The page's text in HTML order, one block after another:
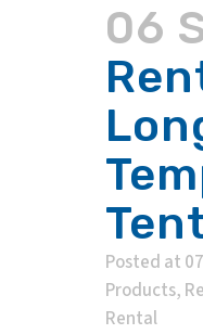
06
Posted at
Products,
Rental